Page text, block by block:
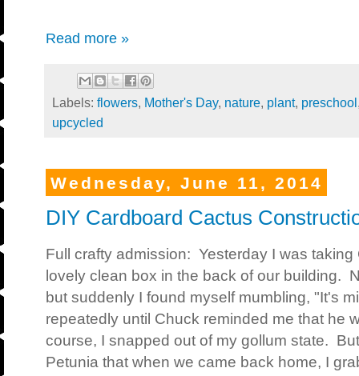
Read more »
Labels: flowers, Mother's Day, nature, plant, preschool
upcycled
Wednesday, June 11, 2014
DIY Cardboard Cactus
Full crafty admission: Yesterday I was
lovely clean box in the back of our building.
but suddenly I found myself mumbling, "It's
repeatedly until Chuck reminded me that he
course, I snapped out of my gollum state.
Petunia that when we came back home, I